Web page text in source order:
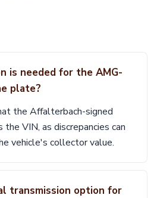
is needed for the AMG-
plate?
the Affalterbach-signed
VIN, as discrepancies can
vehicle's collector value.
transmission option for